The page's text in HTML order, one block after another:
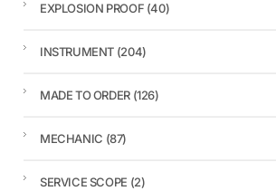
EXPLOSION PROOF (40)
INSTRUMENT (204)
MADE TO ORDER (126)
MECHANIC (87)
SERVICE SCOPE (2)